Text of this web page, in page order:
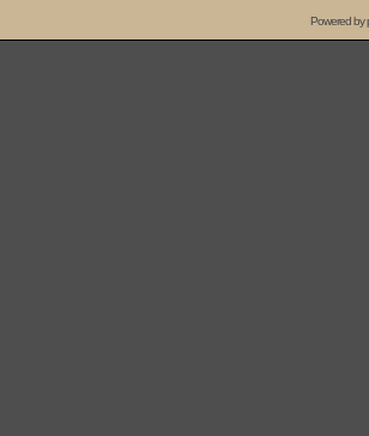
Powered by